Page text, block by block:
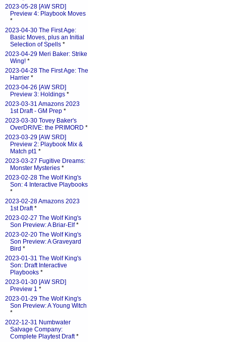
2023-05-28 [AW SRD]
Preview 4: Playbook Moves
*
2023-04-30 The First Age:
Basic Moves, plus an Initial
Selection of Spells *
2023-04-29 Meri Baker: Strike
Wing! *
2023-04-28 The First Age: The
Harrier *
2023-04-26 [AW SRD]
Preview 3: Holdings *
2023-03-31 Amazons 2023
1st Draft - GM Prep *
2023-03-30 Tovey Baker's
OverDRIVE: the PRIMORD *
2023-03-29 [AW SRD]
Preview 2: Playbook Mix &
Match pt1 *
2023-03-27 Fugitive Dreams:
Monster Mysteries *
2023-02-28 The Wolf King's
Son: 4 Interactive Playbooks
*
2023-02-28 Amazons 2023
1st Draft*
2023-02-27 The Wolf King's
Son Preview: A Briar-Elf*
2023-02-20 The Wolf King's
Son Preview: A Graveyard
Bird *
2023-01-31 The Wolf King's
Son: Draft Interactive
Playbooks *
2023-01-30 [AW SRD]
Preview 1 *
2023-01-29 The Wolf King's
Son Preview: A Young Witch
*
2022-12-31 Numbwater
Salvage Company:
Complete Playtest Draft*